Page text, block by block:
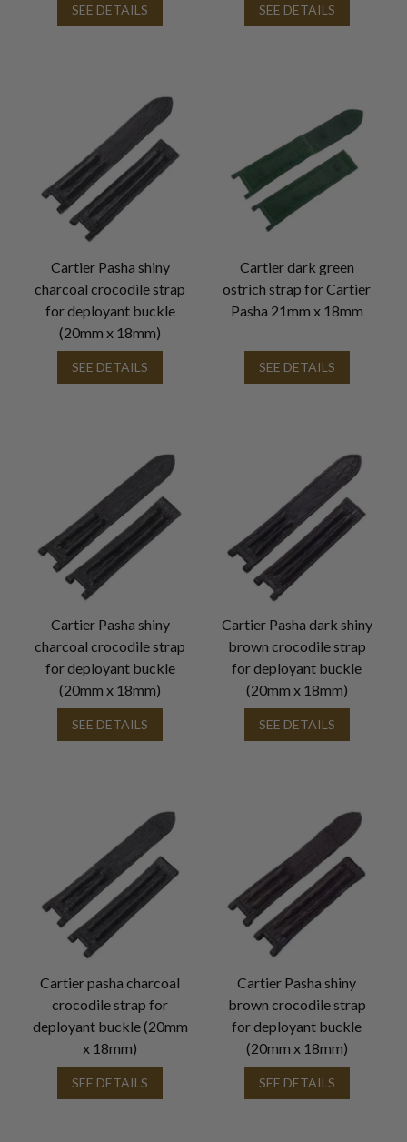
SEE DETAILS SEE DETAILS
Cartier Pasha shiny
charcoal crocodile strap
for deployant buckle
(20mm x 18mm)
SEE DETAILS
Cartier dark green
ostrich strap for Cartier
Pasha 21mm x 18mm
SEE DETAILS
Cartier Pasha shiny
charcoal crocodile strap
for deployant buckle
(20mm x 18mm)
SEE DETAILS
Cartier Pasha dark shiny
brown crocodile strap
for deployant buckle
(20mm x 18mm)
SEE DETAILS
Cartier pasha charcoal
crocodile strap for
deployant buckle (20mm
x 18mm)
SEE DETAILS
Cartier Pasha shiny
brown crocodile strap
for deployant buckle
(20mm x 18mm)
SEE DETAILS